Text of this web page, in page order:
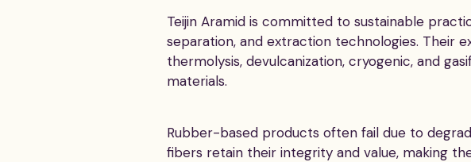
Teijin Aramid is committed to sustainable
separation, and extraction technologies. Their
thermolysis, devulcanization, cryogenic, and
materials.
Rubber-based products often fail due to
fibers retain their integrity and value, making